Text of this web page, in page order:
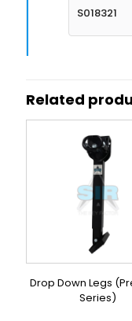
S018321
Related
Drop Down Legs
Series)